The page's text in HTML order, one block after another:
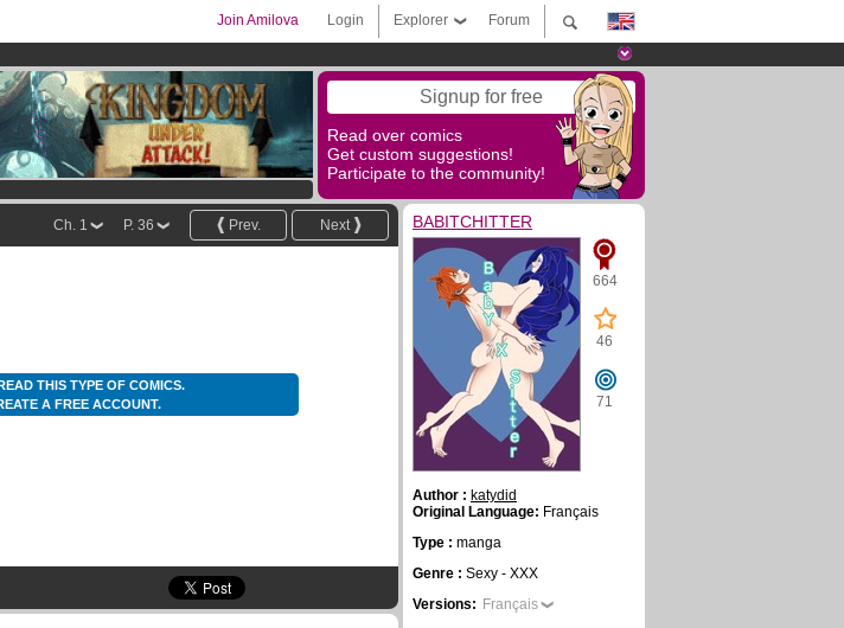
Forum
Explorer
Login
Join Amilova
Signup for free
Read over comics
Get custom suggestions!
Participate to the community!
Next
Prev.
P. 36
Ch. 1
THIS TYPE OF COMICS.
A FREE ACCOUNT.
BABITCHITTER
664
46
71
Author : katydid
Original Language: Français
Type : manga
Genre : Sexy - XXX
Versions: Français